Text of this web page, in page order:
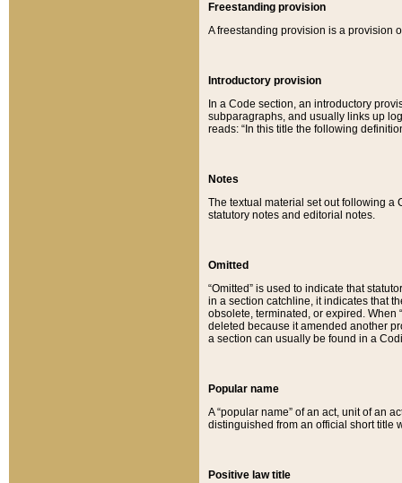
Freestanding provision
A freestanding provision is a provision
Introductory provision
In a Code section, an introductory
subparagraphs, and usually links up
reads: “In this title the following
Notes
The textual material set out following a
statutory notes and editorial notes.
Omitted
“Omitted” is used to indicate that
in a section catchline, it indicates that
obsolete, terminated, or expired. When
deleted because it amended another
a section can usually be found in a
Popular name
A “popular name” of an act, unit of an
distinguished from an official short title
Positive law title